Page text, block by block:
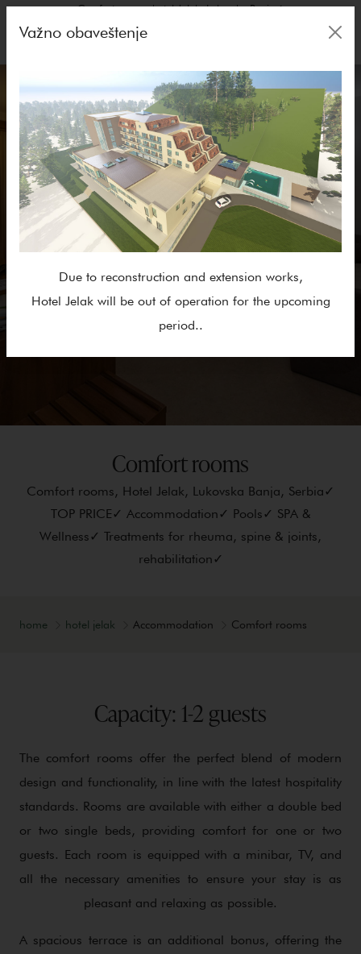
Comfort rooms, hotel Jelak: Lukovska Banja✓
Comfort rooms
Comfort rooms, Hotel Jelak, Lukovska Banja, Serbia✓
TOP PRICE✓ Accommodation✓ Pools✓ SPA &
Wellness✓ Treatments for rheuma, spine & joints,
rehabilitation✓
home hotel jelak Accommodation Comfort rooms
Capacity: 1-2 guests
The comfort rooms offer the perfect blend of modern
design and functionality, in line with the latest hospitality
standards. Rooms are available with either a double bed
or two single beds, providing comfort for one or two
guests. Each room is equipped with a minibar, TV, and
all the necessary amenities to ensure your stay is as
pleasant and relaxing as possible.
A spacious terrace is an additional bonus, offering the
Važno obaveštenje
Due to reconstruction and extension works,
Hotel Jelak will be out of operation for the upcoming
period..